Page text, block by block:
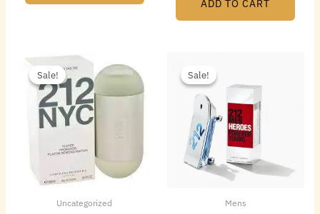
ADD TO CART
Sale!
Sale!
Uncategorized
Original
price
was:
$72.00.
price
$49.84.
Sale!
Sale!
Mens
was: